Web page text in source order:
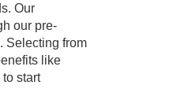
Our
our pre-
Selecting from
like
start